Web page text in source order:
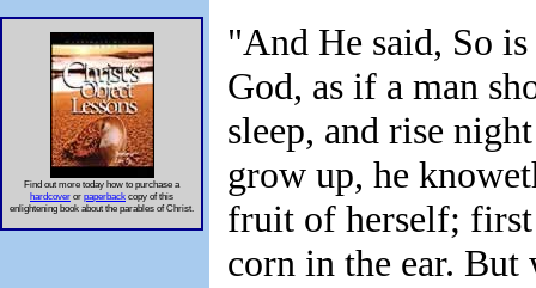
Find out more today how to purchase a
hardcover or paperback copy of this
enlightening book about the parables of Christ.
"And He said, So
God, as if a man
sleep, and rise
grow up, he
fruit of herself; first
corn in the ear.